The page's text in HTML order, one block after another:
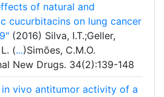
of natural and
cucurbitacins on lung cancer
(2016) Silva, I.T.;Geller,
(...)Simões, C.M.O.
New Drugs. 34(2):139-148
vivo antitumor activity of a